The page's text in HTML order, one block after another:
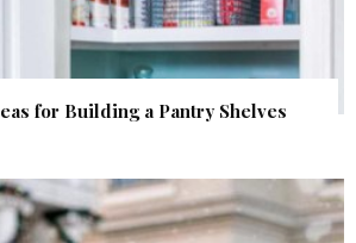
for Building a Pantry Shelves